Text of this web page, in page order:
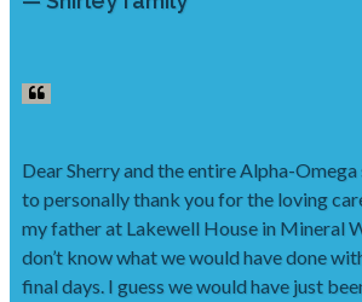
Dear Sherry and the entire Alpha-
to personally thank you for the loving
my father at Lakewell House in Mineral
don’t know what we would have done
final days. I guess we would have just